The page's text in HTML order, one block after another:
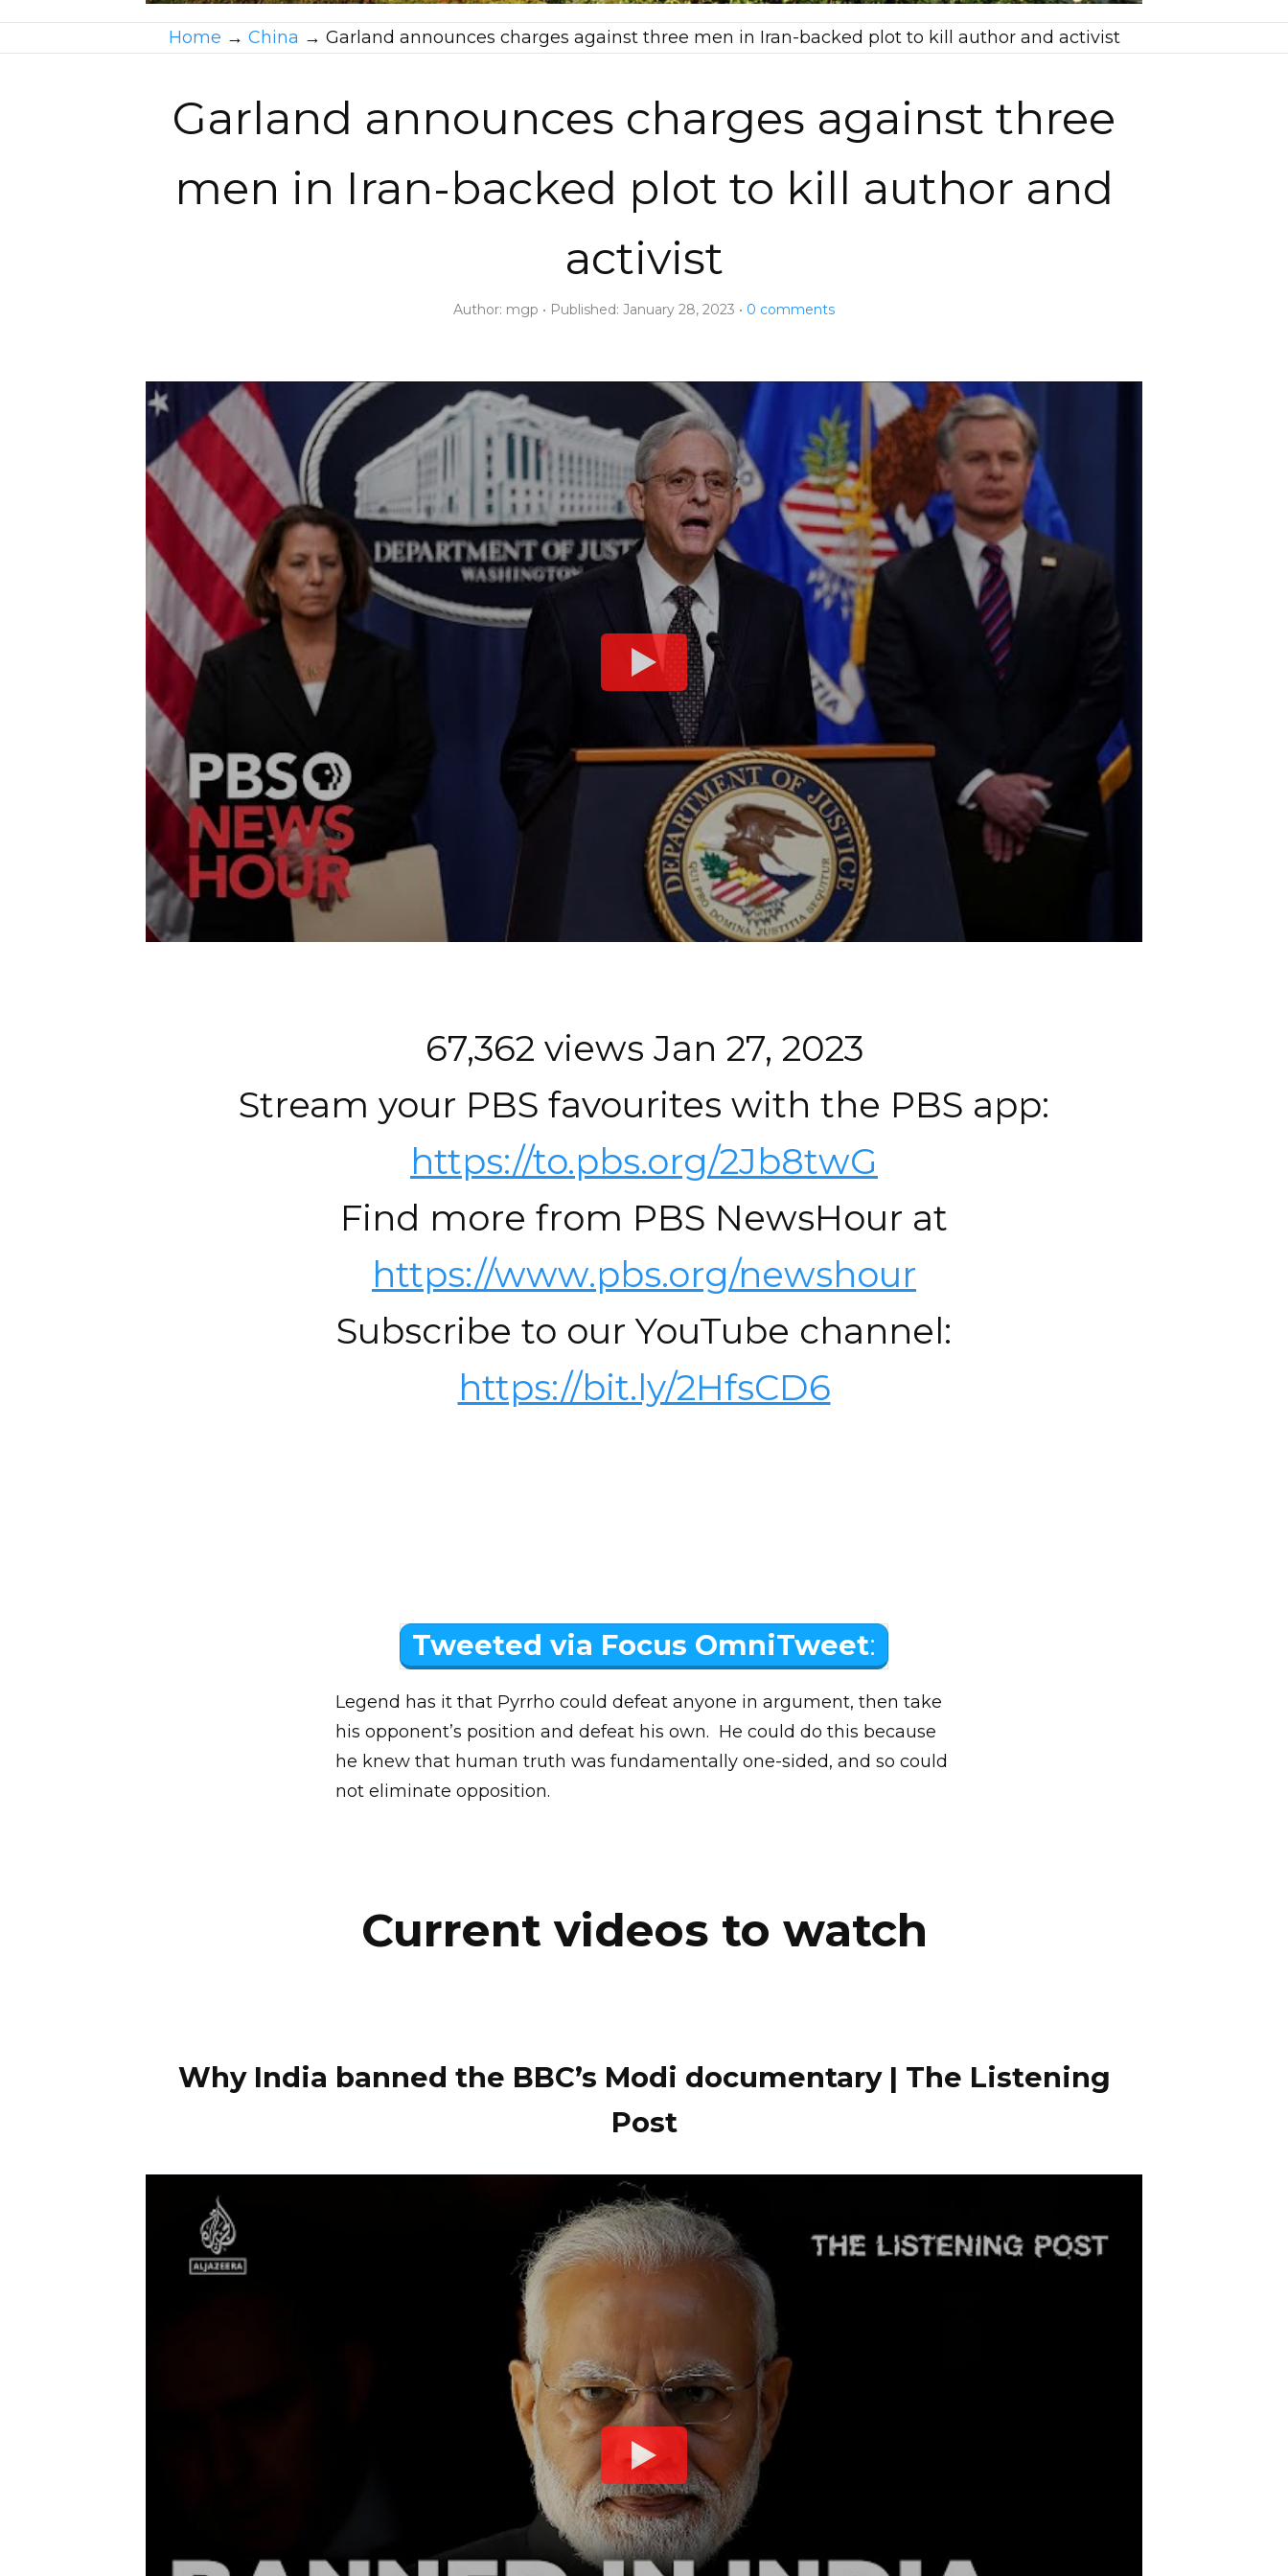
Home → China → Garland announces charges against three men in Iran-backed plot to kill author and activist
Garland announces charges against three
men in Iran-backed plot to kill author and
activist
Author: mgp Published: January 28, 2023 0 comments
67,362 views Jan 27, 2023
Stream your PBS favourites with the PBS app:
https://to.pbs.org/2Jb8twG
Find more from PBS NewsHour at
https://www.pbs.org/newshour
Subscribe to our YouTube channel:
https://bit.ly/2HfsCD6
Tweeted via Focus OmniTweet:
Legend has it that Pyrrho could defeat anyone in argument, then take
his opponent’s position and defeat his own. He could do this because
he knew that human truth was fundamentally one-sided, and so could
not eliminate opposition.
Current videos to watch
Why India banned the BBC’s Modi documentary | The Listening
Post